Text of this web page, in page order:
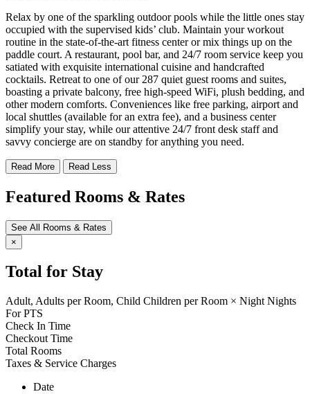
Relax by one of the sparkling outdoor pools while the little ones stay
occupied with the supervised kids’ club. Maintain your workout
routine in the state-of-the-art fitness center or mix things up on the
paddle court. A restaurant, pool bar, and 24/7 room service keep you
satiated with exquisite international cuisine and handcrafted
cocktails. Retreat to one of our 287 quiet guest rooms and suites,
boasting a private balcony, free high-speed WiFi, plush bedding, and
other modern comforts. Conveniences like free parking, airport and
local shuttles (available for an extra fee), and a business center
simplify your stay, while our attentive 24/7 front desk staff and
savvy concierge are on standby for anything you need.
Read More Read Less
Featured Rooms & Rates
See All Rooms & Rates
×
Total for Stay
Adult, Adults per Room, Child Children per Room × Night Nights
For PTS
Check In Time
Checkout Time
Total Rooms
Taxes & Service Charges
Date